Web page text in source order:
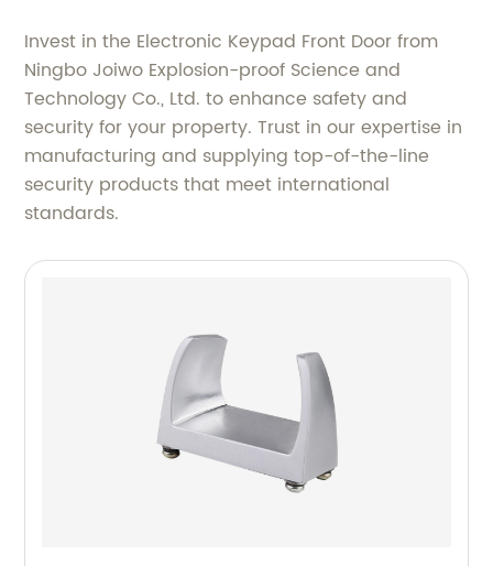
Invest in the Electronic Keypad Front Door from
Ningbo Joiwo Explosion-proof Science and
Technology Co., Ltd. to enhance safety and
security for your property. Trust in our expertise in
manufacturing and supplying top-of-the-line
security products that meet international
standards.